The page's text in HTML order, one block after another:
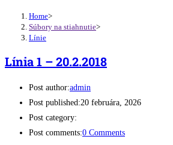
Home>
Súbory na stiahnutie>
Línie
Línia 1 – 20.2.2018
Post author:admin
Post published:20 februára, 2026
Post category:
Post comments:0 Comments